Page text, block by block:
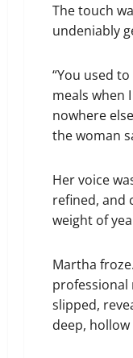
The touch
undeniably
“You used
meals when
nowhere
the woman
Her voice
refined, and
weight of
Martha
professional
slipped,
deep,